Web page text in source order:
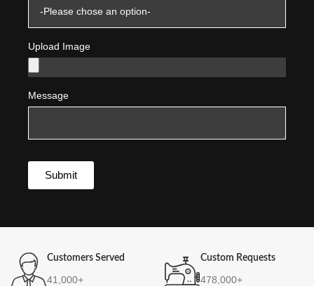
Upload Image
Message
Submit
Customers Served
41,000+
Custom Requests
478,000+